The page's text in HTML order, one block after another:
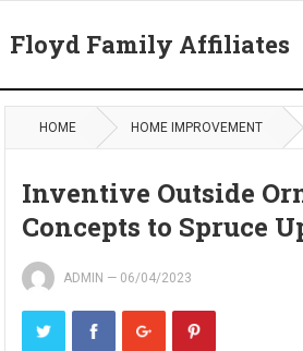
Floyd Family Affiliates
HOME HOME IMPROVEMENT
Inventive Outside
Concepts to Spruce
ADMIN — 06/04/2023